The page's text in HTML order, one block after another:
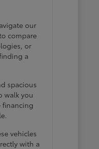
our
compare
or
a
spacious
walk you
financing
vehicles
with a